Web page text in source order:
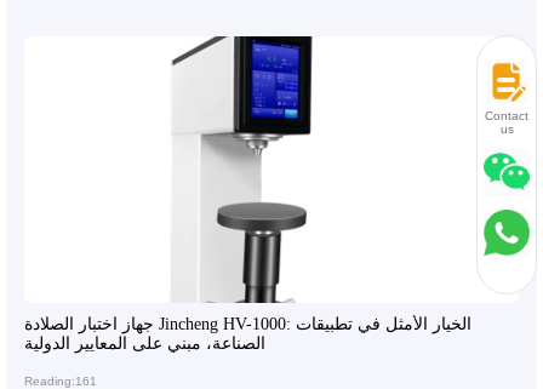
جهاز اختبار الصلادة Jincheng HV-1000: الخيار الأمثل في تطبيقات
الصناعة، مبني على المعايير الدولية
Reading:161
Contact
us